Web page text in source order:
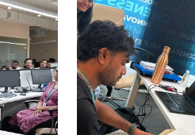
CARRY